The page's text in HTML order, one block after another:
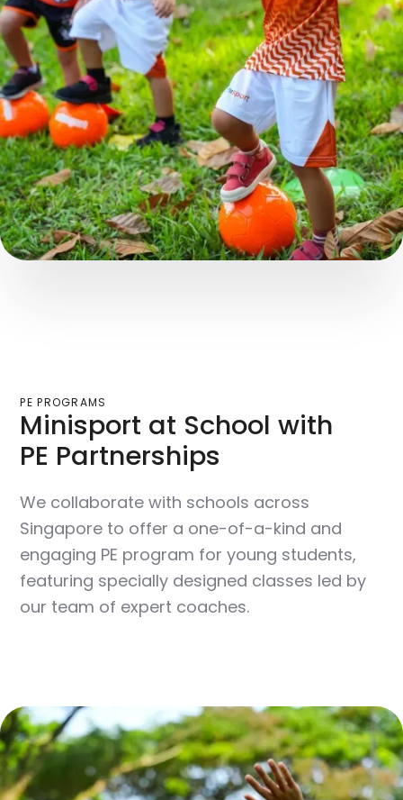
PE PROGRAMS
Minisport at School with
PE Partnerships
We collaborate with schools across
Singapore to offer a one-of-a-kind and
engaging PE program for young students,
featuring specially designed classes led by
our team of expert coaches.